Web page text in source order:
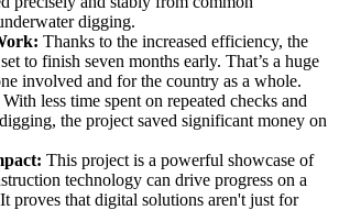
digging.
Thanks to the increased efficiency, the
to finish seven months early. That’s a huge
involved and for the country as a whole.
With less time spent on repeated checks and
the project saved significant money on
This project is a powerful showcase of
technology can drive progress on a
proves that digital solutions aren't just for